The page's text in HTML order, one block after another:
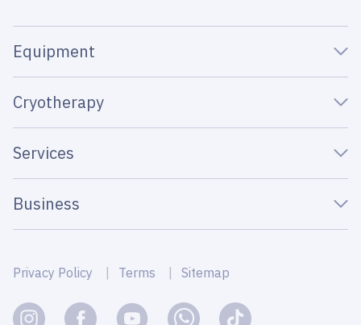
Equipment
Cryotherapy
Services
Business
Privacy Policy Terms Sitemap